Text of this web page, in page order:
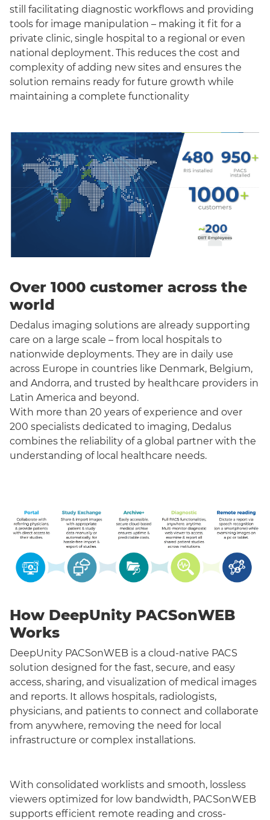
still facilitating diagnostic workflows and providing
tools for image manipulation – making it fit for a
private clinic, single hospital to a regional or even
national deployment. This reduces the cost and
complexity of adding new sites and ensures the
solution remains ready for future growth while
maintaining a complete functionality
Over 1000 customer across the
world
Dedalus imaging solutions are already supporting
care on a large scale – from local hospitals to
nationwide deployments. They are in daily use
across Europe in countries like Denmark, Belgium,
and Andorra, and trusted by healthcare providers in
Latin America and beyond.
With more than 20 years of experience and over
200 specialists dedicated to imaging, Dedalus
combines the reliability of a global partner with the
understanding of local healthcare needs.
How DeepUnity PACSonWEB
Works
DeepUnity PACSonWEB is a cloud-native PACS
solution designed for the fast, secure, and easy
access, sharing, and visualization of medical images
and reports. It allows hospitals, radiologists,
physicians, and patients to connect and collaborate
from anywhere, removing the need for local
infrastructure or complex installations.
With consolidated worklists and smooth, lossless
viewers optimized for low bandwidth, PACSonWEB
supports efficient remote reading and cross-